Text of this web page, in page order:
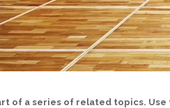
of a series of related topics.